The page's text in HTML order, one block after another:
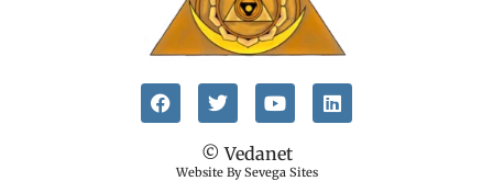
© Vedanet
Website By Sevega Sites